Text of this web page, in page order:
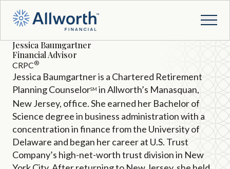
Jessica Baumgartner
Financial Advisor
CRPC®
Jessica Baumgartner is a Chartered Retirement
Planning CounselorSM in Allworth’s Manasquan,
New Jersey, office. She earned her Bachelor of
Science degree in business administration with a
concentration in finance from the University of
Delaware and began her career at U.S. Trust
Company’s high-net-worth trust division in New